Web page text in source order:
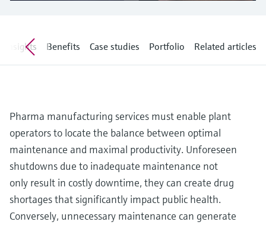
documentation
Spare parts finder
Level measurement with pressure
Shop all
Shop all
Insights Benefits Case studies Portfolio Related articles
Pharma manufacturing services must enable plant
operators to locate the balance between optimal
maintenance and maximal productivity. Unforeseen
shutdowns due to inadequate maintenance not
only result in costly downtime, they can create drug
shortages that significantly impact public health.
Conversely, unnecessary maintenance can generate